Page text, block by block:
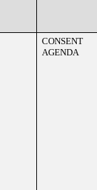
CONSENT
AGENDA